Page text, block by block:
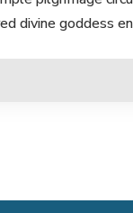
divine goddess